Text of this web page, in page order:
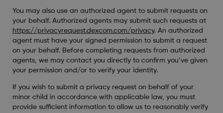
You may also use an authorized agent to submit requests on
your behalf. Authorized agents may submit such requests at
https://privacyrequest.dexcom.com/privacy. An authorized
agent must have your signed permission to submit a request
on your behalf. Before completing requests from authorized
agents, we may contact you directly to confirm you’ve given
your permission and/or to verify your identity.
If you wish to submit a privacy request on behalf of your
minor child in accordance with applicable law, you must
provide sufficient information to allow us to reasonably verify